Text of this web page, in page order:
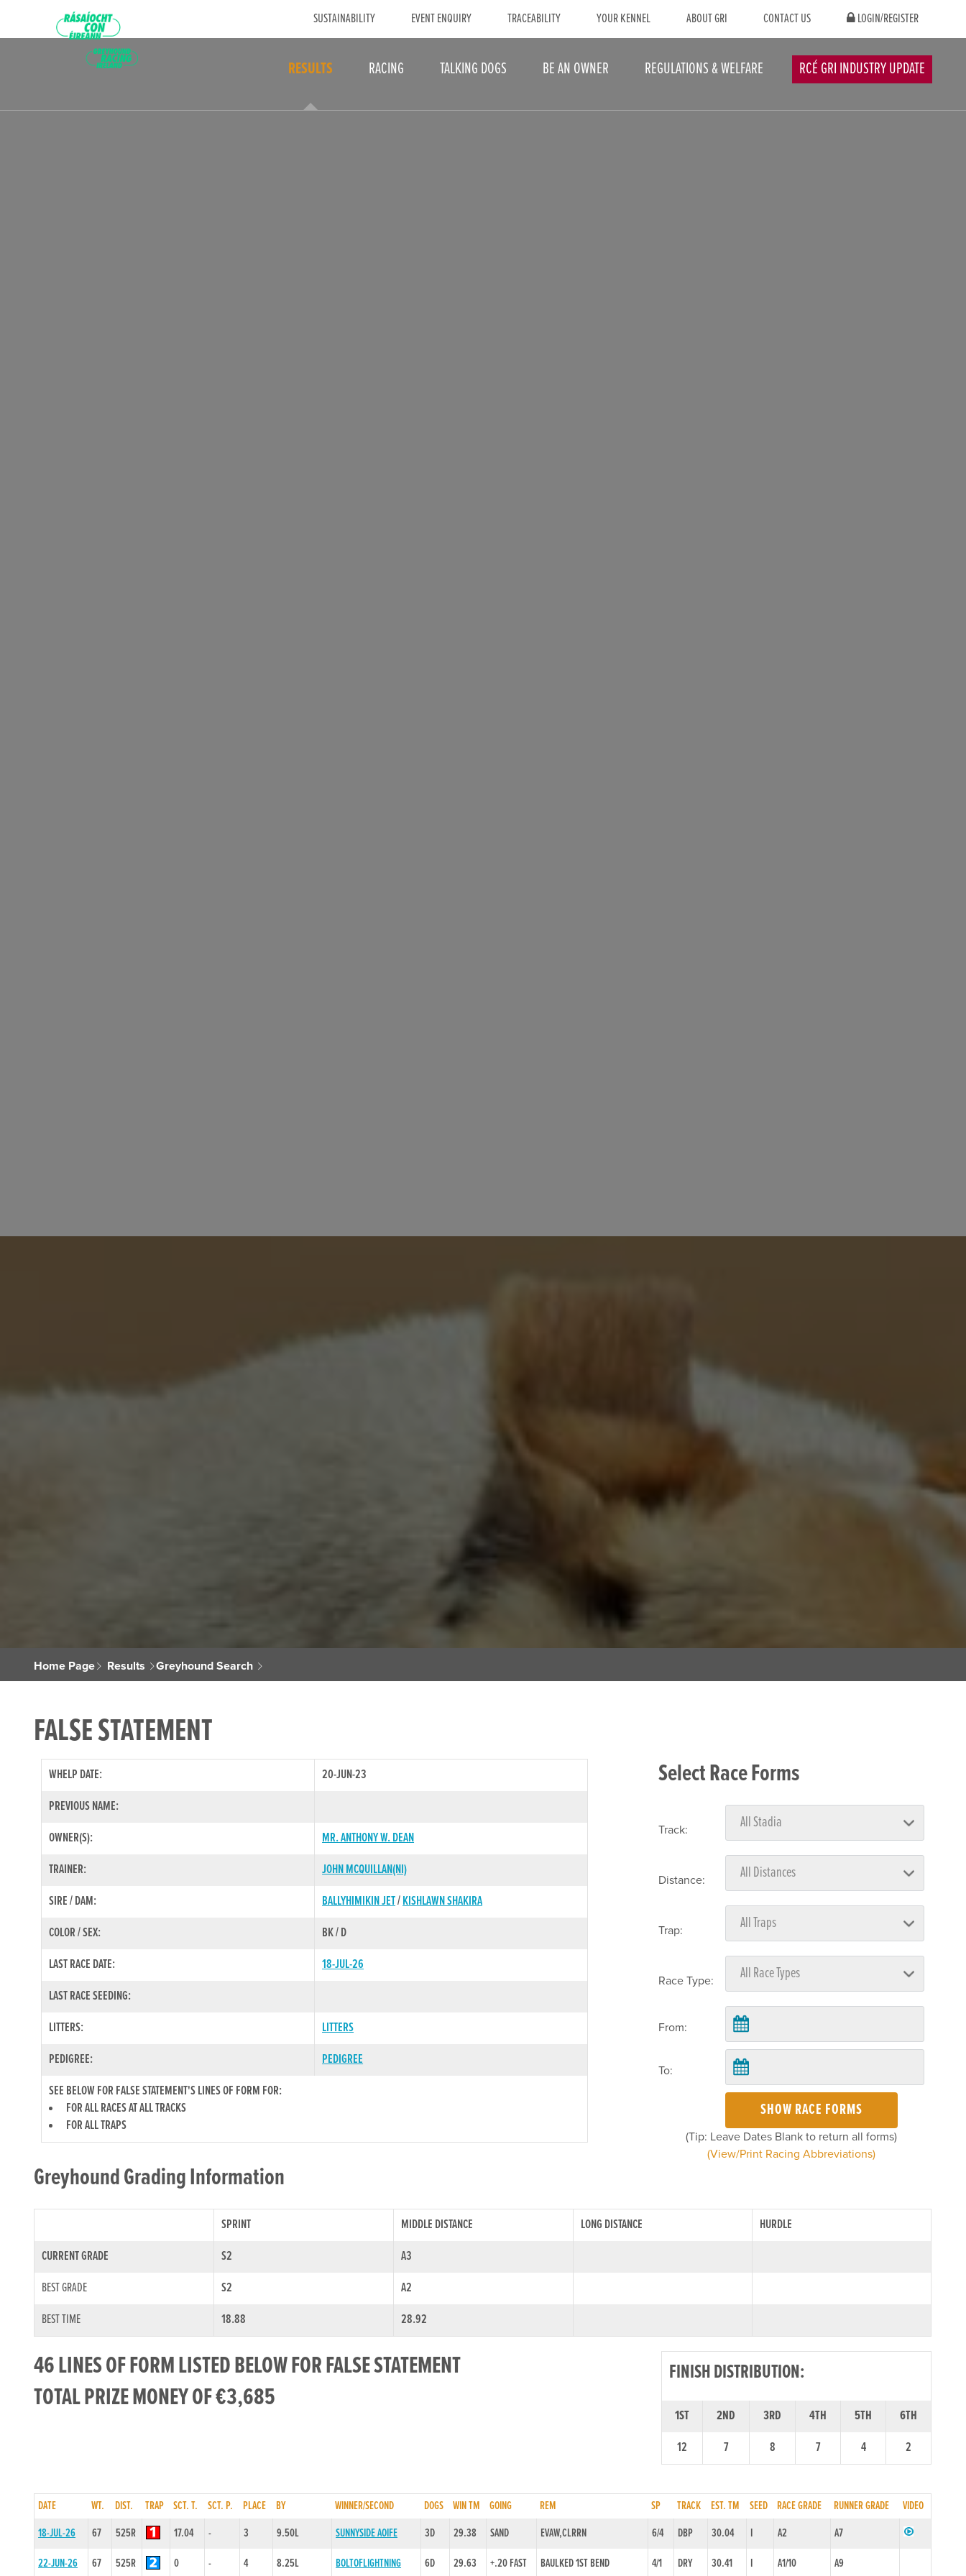
SUSTAINABILITY EVENT ENQUIRY TRACEABILITY YOUR KENNEL ABOUT GRI CONTACT US LOGIN/REGISTER
RESULTS RACING TALKING DOGS BE AN OWNER REGULATIONS & WELFARE RCÉ GRI INDUSTRY UPDATE
Home Page Results Greyhound Search
FALSE STATEMENT
WHELP DATE:
20-JUN-23
PREVIOUS NAME:
OWNER(S):
MR. ANTHONY W. DEAN
TRAINER:
JOHN MCQUILLAN(NI)
SIRE / DAM:
BALLYHIMIKIN JET/KISHLAWN SHAKIRA
COLOR / SEX:
BK / D
LAST RACE DATE:
18-JUL-26
LAST RACE SEEDING:
LITTERS:
LITTERS
PEDIGREE:
PEDIGREE
SEE BELOW FOR FALSE STATEMENT'S LINES OF FORM FOR:
FOR ALL RACES AT ALL TRACKS
FOR ALL TRAPS
Select Race Forms
Track:
Distance:
Trap:
Race Type:
From:
To:
SHOW RACE FORMS
(Tip: Leave Dates Blank to return all forms)
(View/Print Racing Abbreviations)
Greyhound Grading Information
SPRINT MIDDLE DISTANCE LONG DISTANCE
HURDLE
CURRENT GRADE
S2
A3
BEST GRADE
S2
A2
BEST TIME
18.88 28.92
46 LINES OF FORM LISTED BELOW FOR FALSE STATEMENT
TOTAL PRIZE MONEY OF €3,685
FINISH DISTRIBUTION:
1ST 2ND 3RD 4TH 5TH
6TH
12
7 8 7 4 2
DATE WT. DIST. TRAP SCT. T. SCT. P. PLACE BY WINNER/SECOND DOGS WIN TM GOING REM SP TRACK EST. TM SEED RACE GRADE RUNNER GRADE
VIDEO
18-JUL-26
67 525R 17.04 - 3 9.50L SUNNYSIDE AOIFE 3D 29.38 SAND EVAW,CLRRN 6/4 DBP 30.04 I A2
A7
22-JUN-26
67 525R 0 - 4 8.25L BOLTOFLIGHTNING 6D 29.63 +.20 FAST BAULKED 1ST BEND 4/1 DRY 30.41 I A1/10 A9